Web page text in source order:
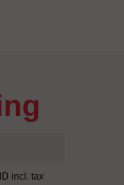
incl. tax